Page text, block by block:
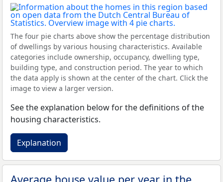
The four pie charts above show the percentage distribution
of dwellings by various housing characteristics. Available
categories include ownership, occupancy, dwelling type,
building type, and construction period. The year to which
the data apply is shown at the center of the chart. Click the
image to view a larger version.
See the explanation below for the definitions of the
housing characteristics.
Explanation